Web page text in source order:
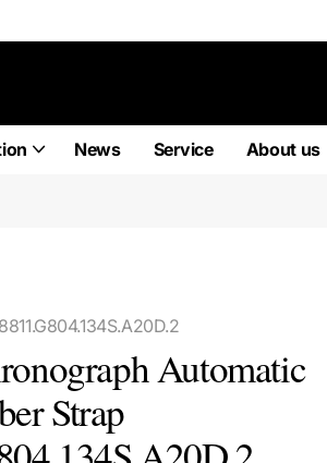
News Service About us
Automatic
Strap